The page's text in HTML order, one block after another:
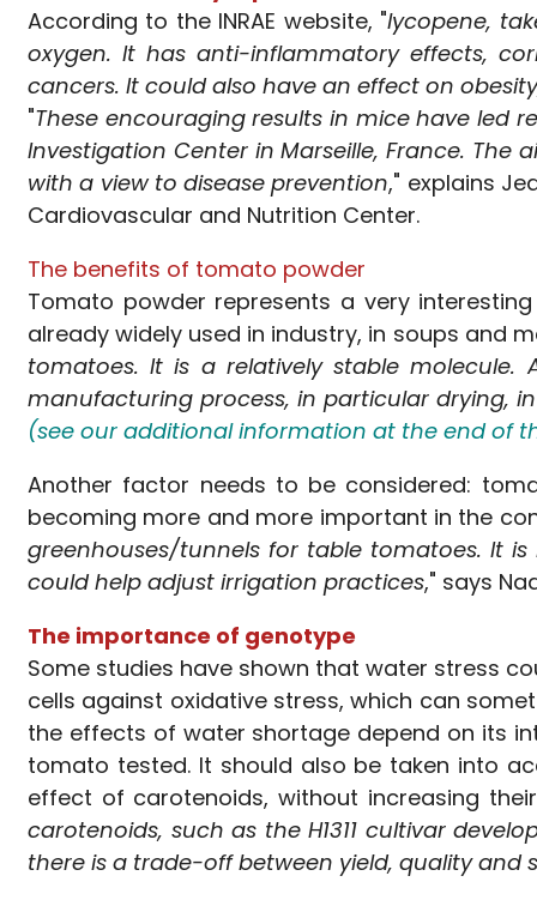
According to the INRAE website, "lycopene,
oxygen. It has anti-inflammatory effects,
cancers. It could also have an effect on
"These encouraging results in mice have led
Investigation Center in Marseille, France.
with a view to disease prevention," explains
Cardiovascular and Nutrition Center.
The benefits of tomato powder
Tomato powder represents a very
already widely used in industry, in soups and
tomatoes. It is a relatively stable
manufacturing process, in particular drying,
(see our additional information at the end of
Another factor needs to be considered:
becoming more and more important in the
greenhouses/tunnels for table tomatoes. It
could help adjust irrigation practices," says
The importance of genotype
Some studies have shown that water stress
cells against oxidative stress, which can
the effects of water shortage depend on its
tomato tested. It should also be taken into
effect of carotenoids, without increasing
carotenoids, such as the H1311 cultivar
there is a trade-off between yield, quality and